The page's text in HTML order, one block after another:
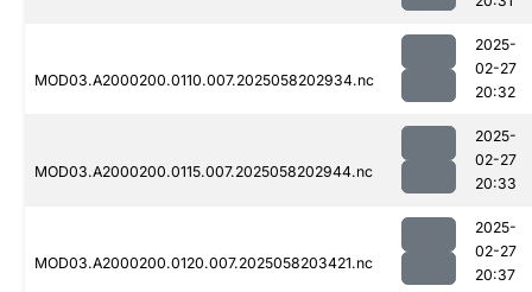
MOD03.A2000200.0110.007.2025058202934.nc
2025-
02-27
20:32
MOD03.A2000200.0115.007.2025058202944.nc
2025-
02-27
20:33
MOD03.A2000200.0120.007.2025058203421.nc
2025-
02-27
20:37